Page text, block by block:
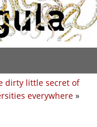
dirty little secret of
everywhere »